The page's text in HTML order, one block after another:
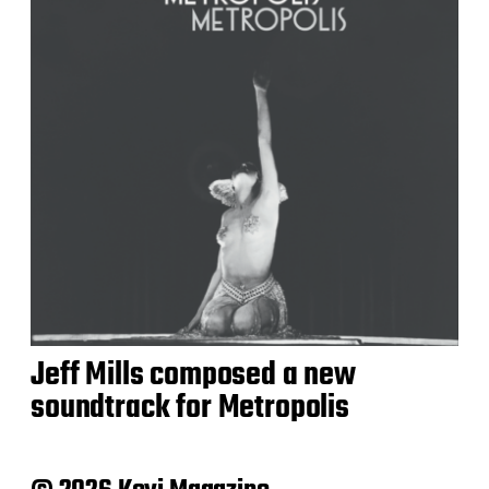
Jeff Mills composed a new
soundtrack for Metropolis